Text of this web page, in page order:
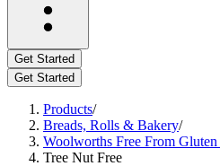
Get Started
Get Started
Products/
Breads, Rolls & Bakery/
Woolworths Free From
Tree Nut Free